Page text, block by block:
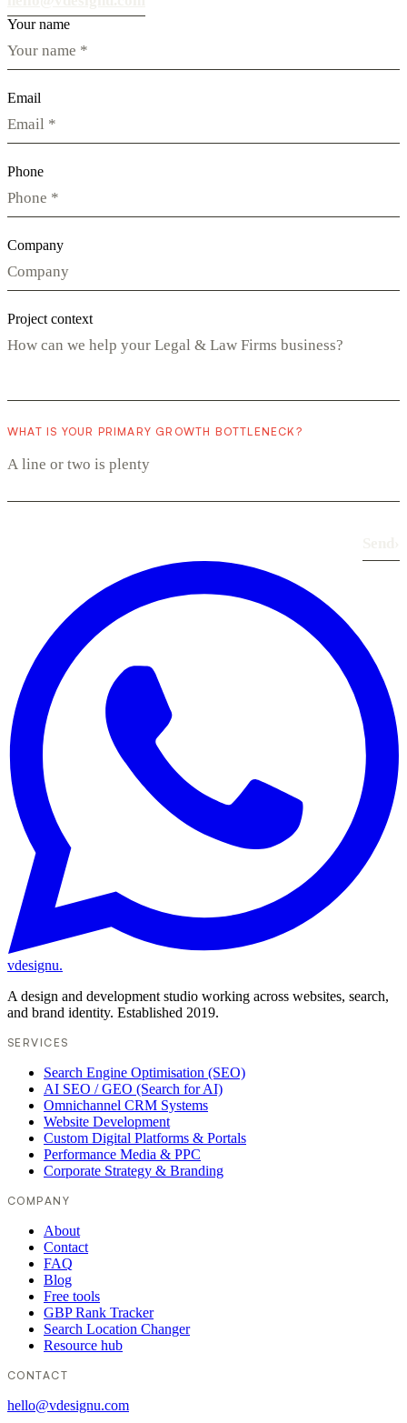
Your name
Email
Phone
Company
Project context
WHAT IS YOUR PRIMARY GROWTH BOTTLENECK?
vdesignu.
A design and development studio working across websites, search,
and brand identity. Established 2019.
SERVICES
Search Engine Optimisation (SEO)
AI SEO / GEO (Search for AI)
Omnichannel CRM Systems
Website Development
Custom Digital Platforms & Portals
Performance Media & PPC
Corporate Strategy & Branding
COMPANY
About
Contact
FAQ
Blog
Free tools
GBP Rank Tracker
Search Location Changer
Resource hub
CONTACT
hello@vdesignu.com